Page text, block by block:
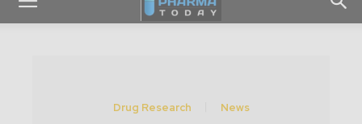
Drug Research News